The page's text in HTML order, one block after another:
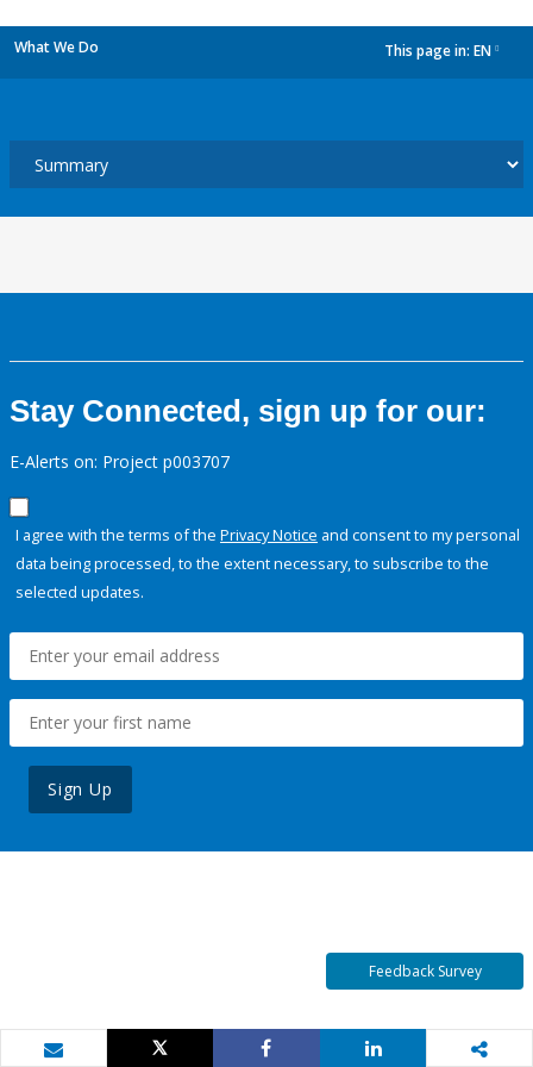
What We Do This page in: EN
Stay Connected, sign up for our:
E-Alerts on: Project p003707
I agree with the terms of the Privacy Notice and consent to my personal
data being processed, to the extent necessary, to subscribe to the
selected updates.
Sign Up
Feedback Survey